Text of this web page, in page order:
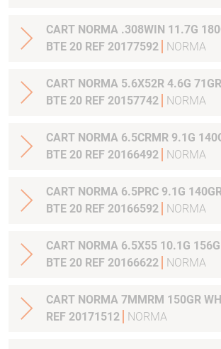
CART NORMA .308WIN 11.7G
BTE 20 REF 20177592
NORMA
CART NORMA 5.6X52R 4.6G
BTE 20 REF 20157742
NORMA
CART NORMA 6.5CRMR 9.1G
BTE 20 REF 20166492
NORMA
CART NORMA 6.5PRC 9.1G
BTE 20 REF 20166592
NORMA
CART NORMA 6.5X55 10.1G
BTE 20 REF 20166622
NORMA
CART NORMA 7MMRM 150GR
REF 20171512
NORMA